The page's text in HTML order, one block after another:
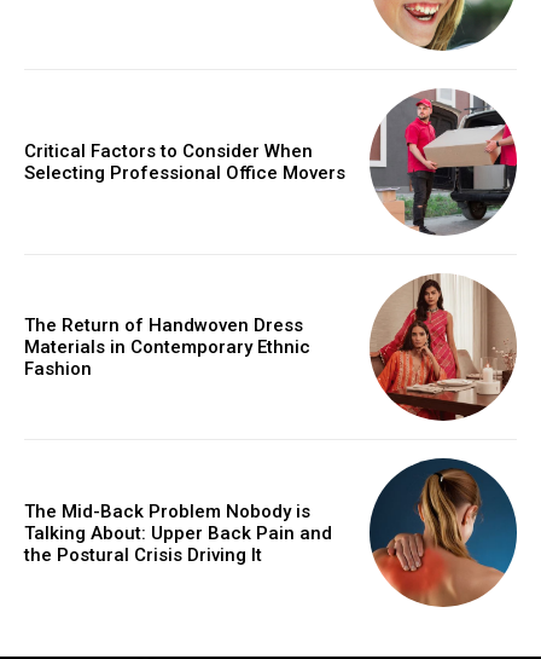
Critical Factors to Consider When
Selecting Professional Office Movers
The Return of Handwoven Dress
Materials in Contemporary Ethnic
Fashion
The Mid-Back Problem Nobody is
Talking About: Upper Back Pain and
the Postural Crisis Driving It